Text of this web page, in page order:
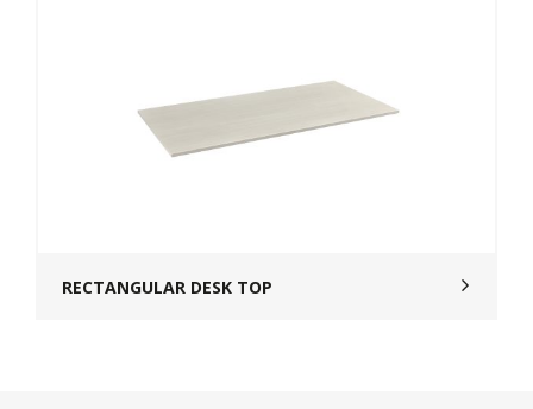
RECTANGULAR DESK TOP